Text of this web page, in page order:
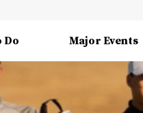
Do Major Events